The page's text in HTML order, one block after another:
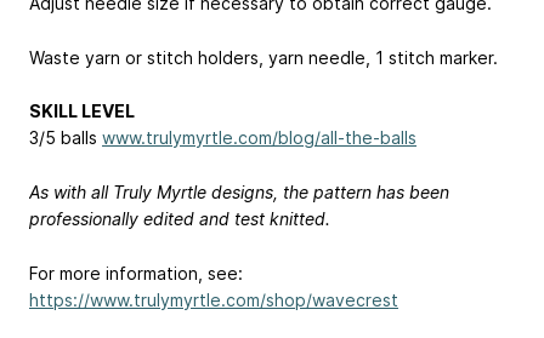
Waste yarn or stitch holders, yarn needle, 1 stitch marker.
SKILL LEVEL
3/5 balls www.trulymyrtle.com/blog/all-the-balls
As with all Truly Myrtle designs, the pattern has been
professionally edited and test knitted.
For more information, see:
https://www.trulymyrtle.com/shop/wavecrest